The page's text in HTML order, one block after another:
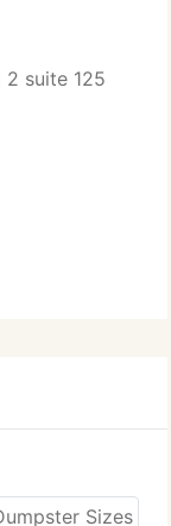
suite 125